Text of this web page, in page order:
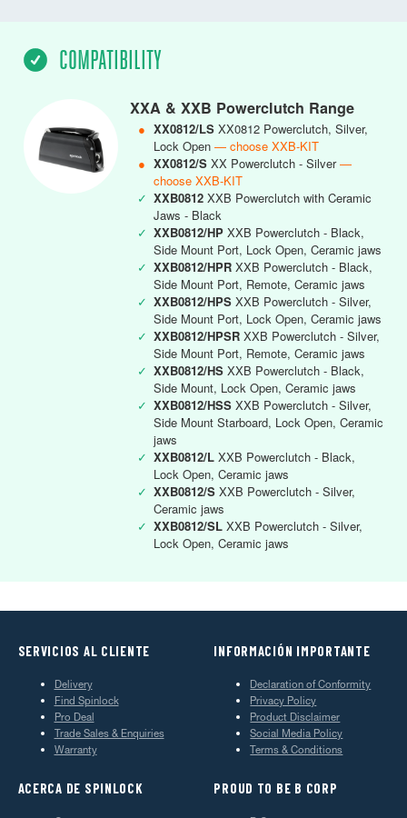
COMPATIBILITY
XXA & XXB Powerclutch Range
● XX0812/LS XX0812 Powerclutch, Silver,
Lock Open — choose XXB-KIT
● XX0812/S XX Powerclutch - Silver—
choose XXB-KIT
✓ XXB0812 XXB Powerclutch with Ceramic
Jaws - Black
✓ XXB0812/HP XXB Powerclutch - Black,
Side Mount Port, Lock Open, Ceramic jaws
✓ XXB0812/HPR XXB Powerclutch - Black,
Side Mount Port, Remote, Ceramic jaws
✓ XXB0812/HPS XXB Powerclutch - Silver,
Side Mount Port, Lock Open, Ceramic jaws
✓ XXB0812/HPSR XXB Powerclutch - Silver,
Side Mount Port, Remote, Ceramic jaws
✓ XXB0812/HS XXB Powerclutch - Black,
Side Mount, Lock Open, Ceramic jaws
✓ XXB0812/HSS XXB Powerclutch - Silver,
Side Mount Starboard, Lock Open, Ceramic
jaws
✓ XXB0812/L XXB Powerclutch - Black,
Lock Open, Ceramic jaws
✓ XXB0812/S XXB Powerclutch - Silver,
Ceramic jaws
✓ XXB0812/SL XXB Powerclutch - Silver,
Lock Open, Ceramic jaws
SERVICIOS AL CLIENTE
Delivery
Find Spinlock
Pro Deal
Trade Sales & Enquiries
Warranty
INFORMACIÓN IMPORTANTE
Declaration of Conformity
Privacy Policy
Product Disclaimer
Social Media Policy
Terms & Conditions
ACERCA DE SPINLOCK PROUD TO BE B CORP